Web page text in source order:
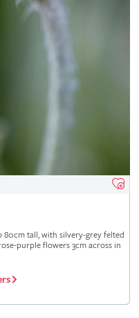
tall, with silvery-grey felted
purple flowers 3cm across in